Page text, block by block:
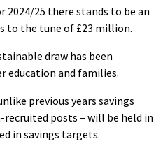
2024/25 there stands to be an
to the tune of £23 million.
draw has been
education and families.
previous years savings
recruited posts – will be held in
in savings targets.